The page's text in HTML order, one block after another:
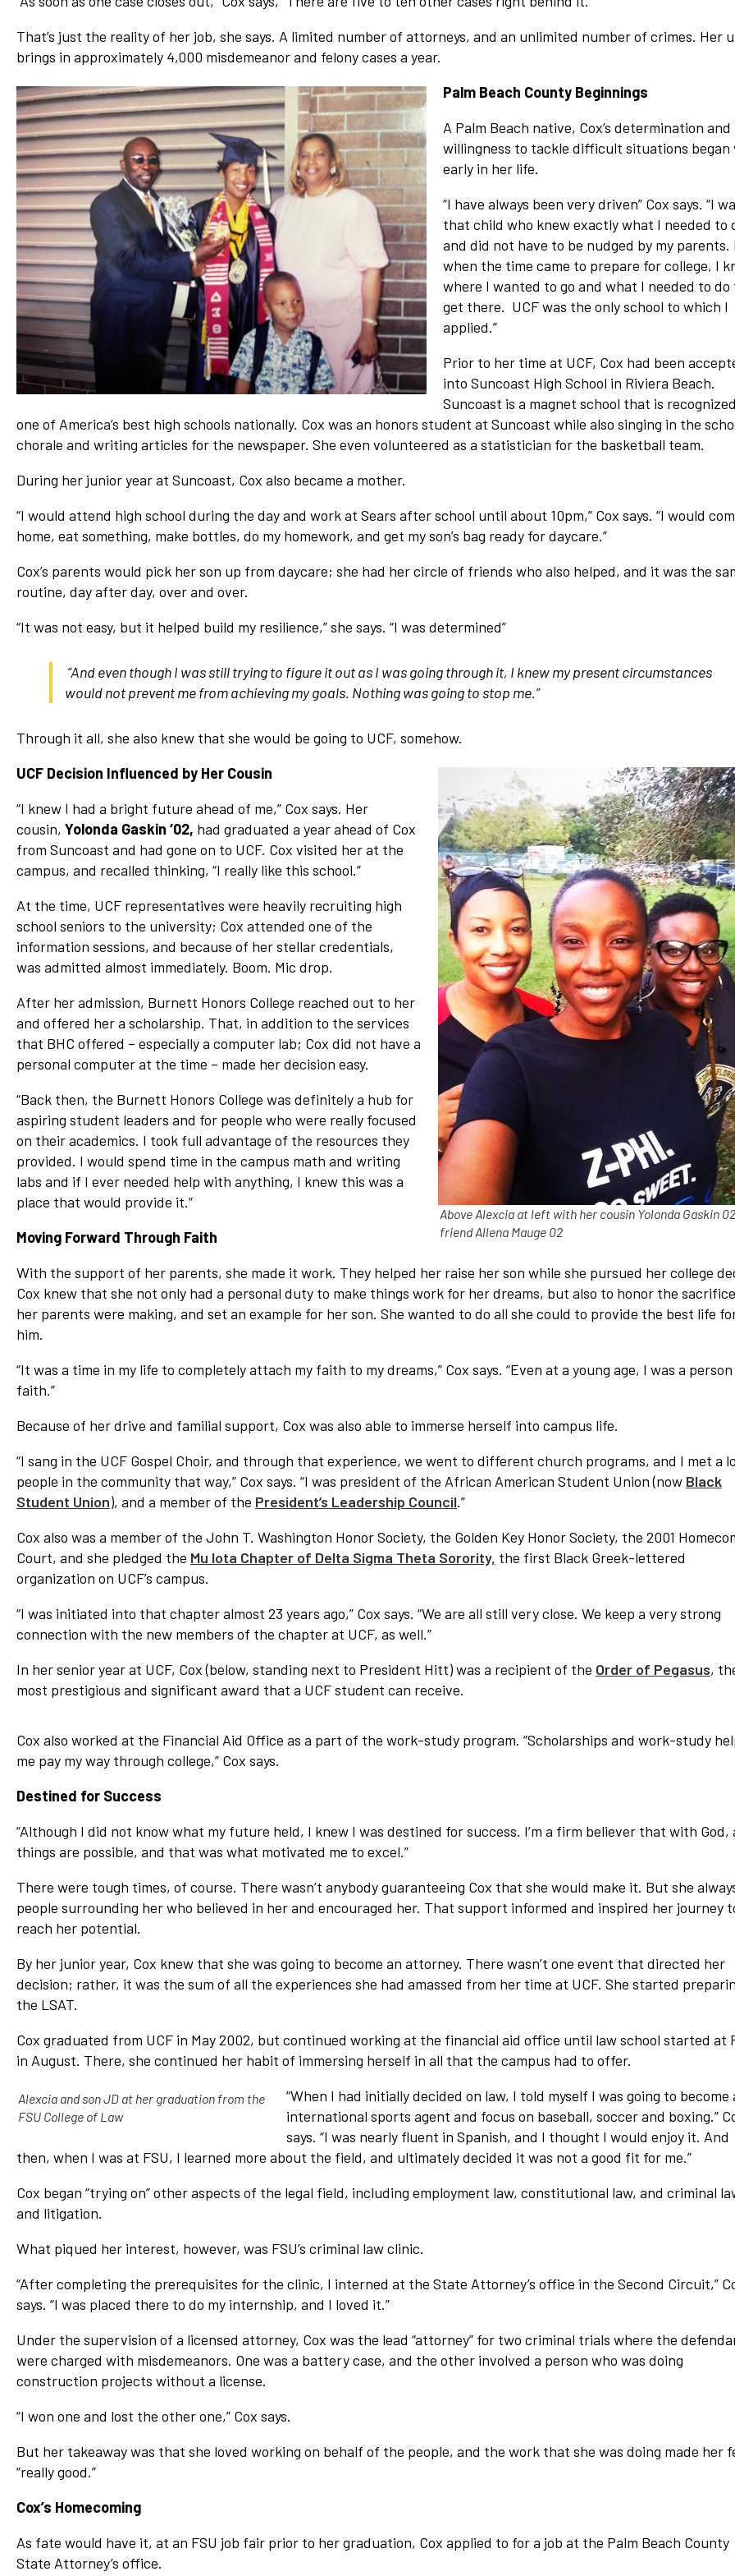
Network
Benefits
Knightfluencers
Traveling Knights
That’s just the reality of her job, she says. A limited number of attorneys, and an unlimited number of crimes. Her
brings in approximately 4,000 misdemeanor and felony cases a year.
Palm Beach County Beginnings
A Palm Beach native, Cox’s determination and
willingness to tackle difficult situations began
early in her life.
“I have always been very driven” Cox says. “I
that child who knew exactly what I needed to
and did not have to be nudged by my parents.
when the time came to prepare for college, I
where I wanted to go and what I needed to do
get there. UCF was the only school to which I
applied.”
Prior to her time at UCF, Cox had been
into Suncoast High School in Riviera Beach.
Suncoast is a magnet school that is
one of America’s best high schools nationally. Cox was an honors student at Suncoast while also singing in the
chorale and writing articles for the newspaper. She even volunteered as a statistician for the basketball team.
During her junior year at Suncoast, Cox also became a mother.
“I would attend high school during the day and work at Sears after school until about 10pm,” Cox says. “I would
home, eat something, make bottles, do my homework, and get my son’s bag ready for daycare.”
Cox’s parents would pick her son up from daycare; she had her circle of friends who also helped, and it was the
routine, day after day, over and over.
“It was not easy, but it helped build my resilience,” she says. “I was determined”
“And even though I was still trying to figure it out as I was going through it, I knew my present circumstances
would not prevent me from achieving my goals. Nothing was going to stop me.”
Through it all, she also knew that she would be going to UCF, somehow.
Above Alexcia at left with her cousin Yolonda Gaskin
friend Allena Mauge 02
UCF Decision Influenced by Her Cousin
“I knew I had a bright future ahead of me,” Cox says. Her
cousin, Yolonda Gaskin ‘02, had graduated a year ahead of Cox
from Suncoast and had gone on to UCF. Cox visited her at the
campus, and recalled thinking, “I really like this school.”
At the time, UCF representatives were heavily recruiting high
school seniors to the university; Cox attended one of the
information sessions, and because of her stellar credentials,
was admitted almost immediately. Boom. Mic drop.
After her admission, Burnett Honors College reached out to her
and offered her a scholarship. That, in addition to the services
that BHC offered – especially a computer lab; Cox did not have a
personal computer at the time – made her decision easy.
“Back then, the Burnett Honors College was definitely a hub for
aspiring student leaders and for people who were really focused
on their academics. I took full advantage of the resources they
provided. I would spend time in the campus math and writing
labs and if I ever needed help with anything, I knew this was a
place that would provide it.”
Moving Forward Through Faith
With the support of her parents, she made it work. They helped her raise her son while she pursued her college
Cox knew that she not only had a personal duty to make things work for her dreams, but also to honor the
her parents were making, and set an example for her son. She wanted to do all she could to provide the best life
him.
“It was a time in my life to completely attach my faith to my dreams,” Cox says. “Even at a young age, I was a
faith.”
Because of her drive and familial support, Cox was also able to immerse herself into campus life.
“I sang in the UCF Gospel Choir, and through that experience, we went to different church programs, and I met a
people in the community that way,” Cox says. “I was president of the African American Student Union (now Black
Student Union), and a member of the President’s Leadership Council.”
Cox also was a member of the John T. Washington Honor Society, the Golden Key Honor Society, the 2001
Court, and she pledged the Mu Iota Chapter of Delta Sigma Theta Sorority, the first Black Greek-lettered
organization on UCF’s campus.
“I was initiated into that chapter almost 23 years ago,” Cox says. “We are all still very close. We keep a very strong
connection with the new members of the chapter at UCF, as well.”
In her senior year at UCF, Cox (below, standing next to President Hitt) was a recipient of the Order of Pegasus,
most prestigious and significant award that a UCF student can receive.
Cox also worked at the Financial Aid Office as a part of the work-study program. “Scholarships and work-study
me pay my way through college,” Cox says.
Destined for Success
“Although I did not know what my future held, I knew I was destined for success. I’m a firm believer that with God,
things are possible, and that was what motivated me to excel.”
There were tough times, of course. There wasn’t anybody guaranteeing Cox that she would make it. But she
people surrounding her who believed in her and encouraged her. That support informed and inspired her journey
reach her potential.
By her junior year, Cox knew that she was going to become an attorney. There wasn’t one event that directed her
decision; rather, it was the sum of all the experiences she had amassed from her time at UCF. She started
the LSAT.
Cox graduated from UCF in May 2002, but continued working at the financial aid office until law school started at
in August. There, she continued her habit of immersing herself in all that the campus had to offer.
Alexcia and son JD at her graduation from the
FSU College of Law
“When I had initially decided on law, I told myself I was going to become
international sports agent and focus on baseball, soccer and boxing.”
says. “I was nearly fluent in Spanish, and I thought I would enjoy it. And
then, when I was at FSU, I learned more about the field, and ultimately decided it was not a good fit for me.”
Cox began “trying on” other aspects of the legal field, including employment law, constitutional law, and criminal
and litigation.
What piqued her interest, however, was FSU’s criminal law clinic.
“After completing the prerequisites for the clinic, I interned at the State Attorney’s office in the Second Circuit,”
says. “I was placed there to do my internship, and I loved it.”
Under the supervision of a licensed attorney, Cox was the lead “attorney” for two criminal trials where the
were charged with misdemeanors. One was a battery case, and the other involved a person who was doing
construction projects without a license.
“I won one and lost the other one,” Cox says.
But her takeaway was that she loved working on behalf of the people, and the work that she was doing made her
“really good.”
Cox’s Homecoming
As fate would have it, at an FSU job fair prior to her graduation, Cox applied to for a job at the Palm Beach County
State Attorney’s office.